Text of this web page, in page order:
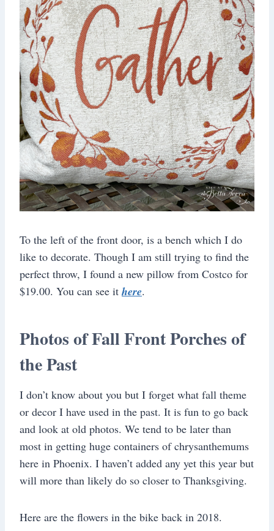
To the left of the front door, is a bench which I do
like to decorate. Though I am still trying to find the
perfect throw, I found a new pillow from Costco for
$19.00. You can see it here.
Photos of Fall Front Porches of
the Past
I don’t know about you but I forget what fall theme
or decor I have used in the past. It is fun to go back
and look at old photos. We tend to be later than
most in getting huge containers of chrysanthemums
here in Phoenix. I haven’t added any yet this year but
will more than likely do so closer to Thanksgiving.
Here are the flowers in the bike back in 2018.